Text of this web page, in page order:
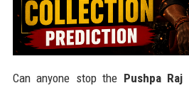
Can anyone stop the Pushpa Raj